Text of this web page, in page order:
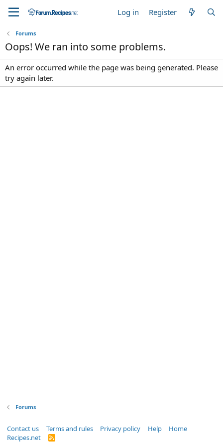
Log in Register
Forums
Oops! We ran into some problems.
An error occurred while the page was being generated. Please
try again later.
Forums
Contact us Terms and rules Privacy policy Help
Home
Recipes.net
R